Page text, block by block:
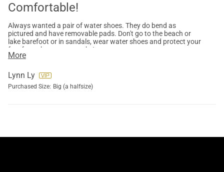
Comfortable!
Always wanted a pair of water shoes. They do bend as
pictured and have removable pads. Don't go to the beach or
lake barefoot or in sandals, wear water shoes and protect your
feet from those crazy rocks!
More
Lynn Ly
Purchased Size: Big (a halfsize)